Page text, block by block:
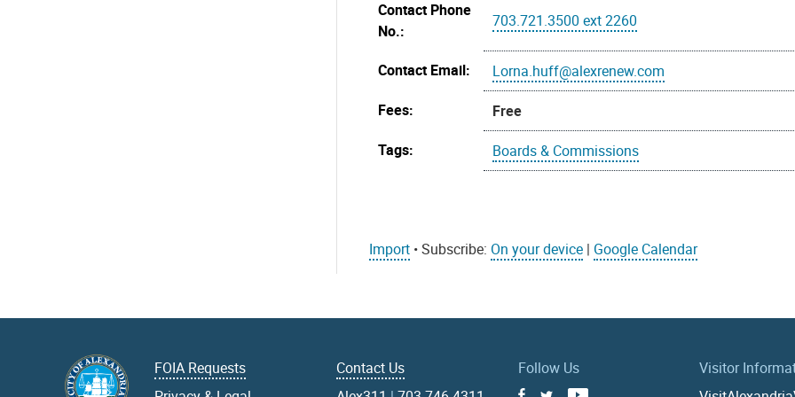
Contact Phone
No.:
703.721.3500 ext 2260
Contact Email:
Lorna.huff@alexrenew.com
Fees:
Free
Tags:
Boards & Commissions
Import • Subscribe: On your device | Google Calendar
FOIA Requests
Contact Us
Follow Us
Visitor